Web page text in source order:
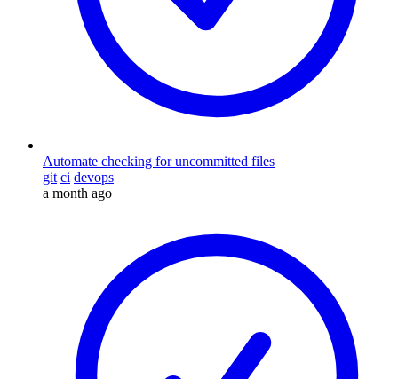
Automate checking for uncommitted files
git ci devops
a month ago